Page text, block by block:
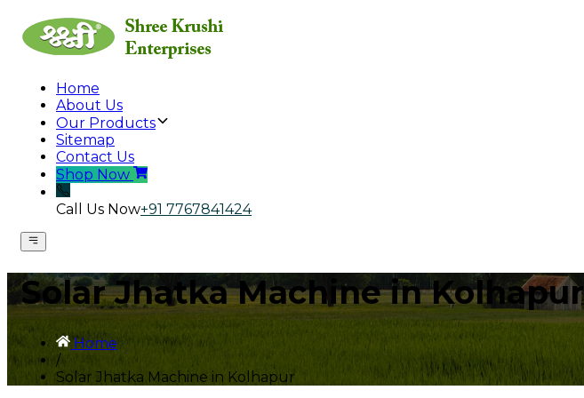
Home
About Us
Our Products
Sitemap
Contact Us
Shop Now
Call Us Now+91 7767841424
Solar Jhatka Machine in Kolhapur
Home
/
Solar Jhatka Machine in Kolhapur